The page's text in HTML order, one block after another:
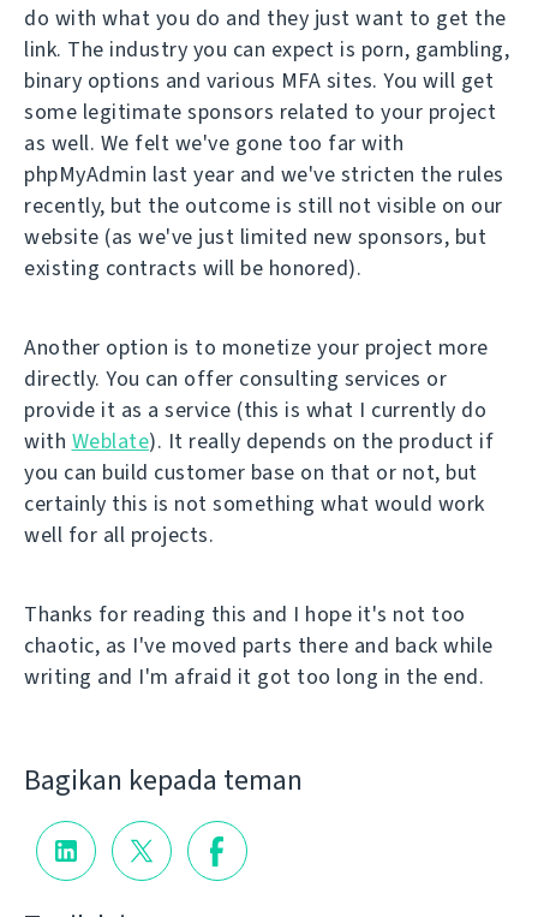
do with what you do and they just want to get the
link. The industry you can expect is porn, gambling,
binary options and various MFA sites. You will get
some legitimate sponsors related to your project
as well. We felt we've gone too far with
phpMyAdmin last year and we've stricten the rules
recently, but the outcome is still not visible on our
website (as we've just limited new sponsors, but
existing contracts will be honored).
Another option is to monetize your project more
directly. You can offer consulting services or
provide it as a service (this is what I currently do
with Weblate). It really depends on the product if
you can build customer base on that or not, but
certainly this is not something what would work
well for all projects.
Thanks for reading this and I hope it's not too
chaotic, as I've moved parts there and back while
writing and I'm afraid it got too long in the end.
Bagikan kepada teman